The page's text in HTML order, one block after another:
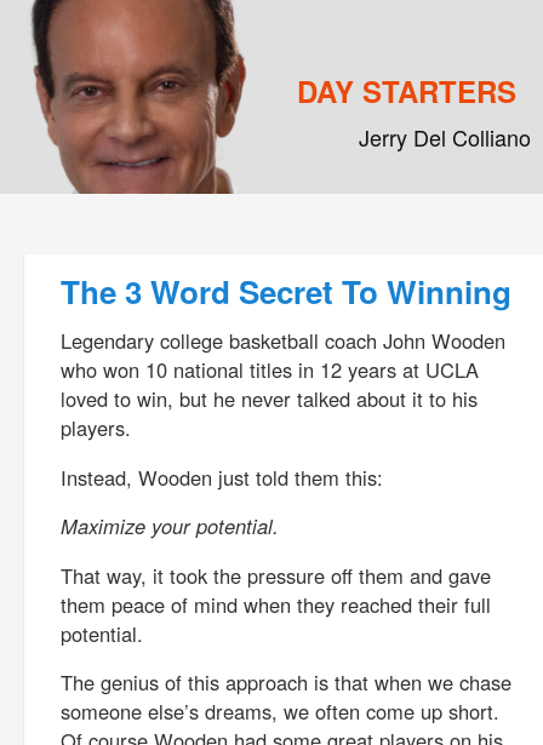
DAY STARTERS
Jerry Del Colliano
The 3 Word Secret To Winning
Legendary college basketball coach John Wooden
who won 10 national titles in 12 years at UCLA
loved to win, but he never talked about it to his
players.
Instead, Wooden just told them this:
Maximize your potential.
That way, it took the pressure off them and gave
them peace of mind when they reached their full
potential.
The genius of this approach is that when we chase
someone else’s dreams, we often come up short.